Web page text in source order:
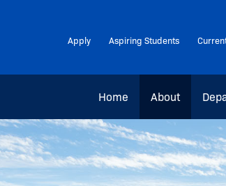
Apply Aspiring Students
Home About